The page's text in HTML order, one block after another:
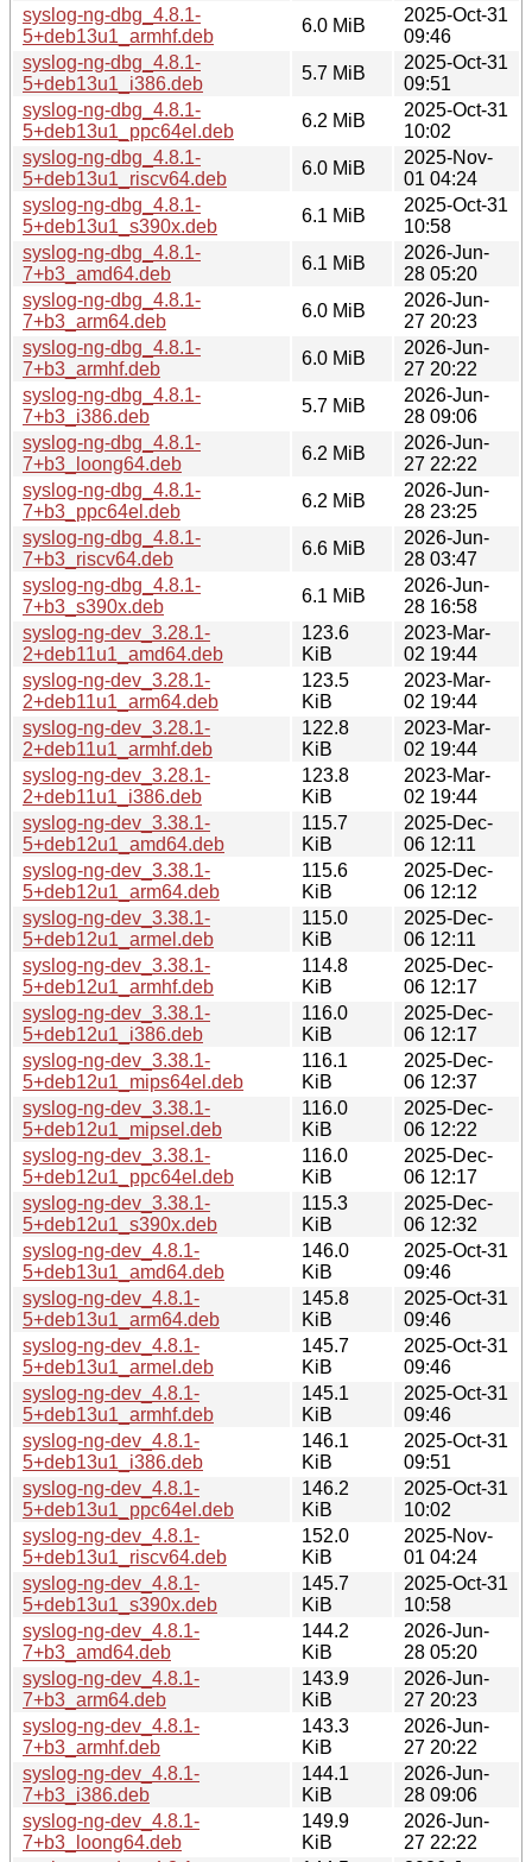
syslog-ng-dbg_4.8.1-
5+deb13u1_armhf.deb
6.0 MiB
2025-Oct-31
09:46
syslog-ng-dbg_4.8.1-
5+deb13u1_i386.deb
5.7 MiB
2025-Oct-31
09:51
syslog-ng-dbg_4.8.1-
5+deb13u1_ppc64el.deb
6.2 MiB
2025-Oct-31
10:02
syslog-ng-dbg_4.8.1-
5+deb13u1_riscv64.deb
6.0 MiB
2025-Nov-
01 04:24
syslog-ng-dbg_4.8.1-
5+deb13u1_s390x.deb
6.1 MiB
2025-Oct-31
10:58
syslog-ng-dbg_4.8.1-
7+b3_amd64.deb
6.1 MiB
2026-Jun-
28 05:20
syslog-ng-dbg_4.8.1-
7+b3_arm64.deb
6.0 MiB
2026-Jun-
27 20:23
syslog-ng-dbg_4.8.1-
7+b3_armhf.deb
6.0 MiB
2026-Jun-
27 20:22
syslog-ng-dbg_4.8.1-
7+b3_i386.deb
5.7 MiB
2026-Jun-
28 09:06
syslog-ng-dbg_4.8.1-
7+b3_loong64.deb
6.2 MiB
2026-Jun-
27 22:22
syslog-ng-dbg_4.8.1-
7+b3_ppc64el.deb
6.2 MiB
2026-Jun-
28 23:25
syslog-ng-dbg_4.8.1-
7+b3_riscv64.deb
6.6 MiB
2026-Jun-
28 03:47
syslog-ng-dbg_4.8.1-
7+b3_s390x.deb
6.1 MiB
2026-Jun-
28 16:58
syslog-ng-dev_3.28.1-
2+deb11u1_amd64.deb
123.6
KiB
2023-Mar-
02 19:44
syslog-ng-dev_3.28.1-
2+deb11u1_arm64.deb
123.5
KiB
2023-Mar-
02 19:44
syslog-ng-dev_3.28.1-
2+deb11u1_armhf.deb
122.8
KiB
2023-Mar-
02 19:44
syslog-ng-dev_3.28.1-
2+deb11u1_i386.deb
123.8
KiB
2023-Mar-
02 19:44
syslog-ng-dev_3.38.1-
5+deb12u1_amd64.deb
115.7
KiB
2025-Dec-
06 12:11
syslog-ng-dev_3.38.1-
5+deb12u1_arm64.deb
115.6
KiB
2025-Dec-
06 12:12
syslog-ng-dev_3.38.1-
5+deb12u1_armel.deb
115.0
KiB
2025-Dec-
06 12:11
syslog-ng-dev_3.38.1-
5+deb12u1_armhf.deb
114.8
KiB
2025-Dec-
06 12:17
syslog-ng-dev_3.38.1-
5+deb12u1_i386.deb
116.0
KiB
2025-Dec-
06 12:17
syslog-ng-dev_3.38.1-
5+deb12u1_mips64el.deb
116.1
KiB
2025-Dec-
06 12:37
syslog-ng-dev_3.38.1-
5+deb12u1_mipsel.deb
116.0
KiB
2025-Dec-
06 12:22
syslog-ng-dev_3.38.1-
5+deb12u1_ppc64el.deb
116.0
KiB
2025-Dec-
06 12:17
syslog-ng-dev_3.38.1-
5+deb12u1_s390x.deb
115.3
KiB
2025-Dec-
06 12:32
syslog-ng-dev_4.8.1-
5+deb13u1_amd64.deb
146.0
KiB
2025-Oct-31
09:46
syslog-ng-dev_4.8.1-
5+deb13u1_arm64.deb
145.8
KiB
2025-Oct-31
09:46
syslog-ng-dev_4.8.1-
5+deb13u1_armel.deb
145.7
KiB
2025-Oct-31
09:46
syslog-ng-dev_4.8.1-
5+deb13u1_armhf.deb
145.1
KiB
2025-Oct-31
09:46
syslog-ng-dev_4.8.1-
5+deb13u1_i386.deb
146.1
KiB
2025-Oct-31
09:51
syslog-ng-dev_4.8.1-
5+deb13u1_ppc64el.deb
146.2
KiB
2025-Oct-31
10:02
syslog-ng-dev_4.8.1-
5+deb13u1_riscv64.deb
152.0
KiB
2025-Nov-
01 04:24
syslog-ng-dev_4.8.1-
5+deb13u1_s390x.deb
145.7
KiB
2025-Oct-31
10:58
syslog-ng-dev_4.8.1-
7+b3_amd64.deb
144.2
KiB
2026-Jun-
28 05:20
syslog-ng-dev_4.8.1-
7+b3_arm64.deb
143.9
KiB
2026-Jun-
27 20:23
syslog-ng-dev_4.8.1-
7+b3_armhf.deb
143.3
KiB
2026-Jun-
27 20:22
syslog-ng-dev_4.8.1-
7+b3_i386.deb
144.1
KiB
2026-Jun-
28 09:06
syslog-ng-dev_4.8.1-
7+b3_loong64.deb
149.9
KiB
2026-Jun-
27 22:22